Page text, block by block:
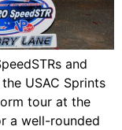
and
USAC Sprints
tour at the
a well-rounded